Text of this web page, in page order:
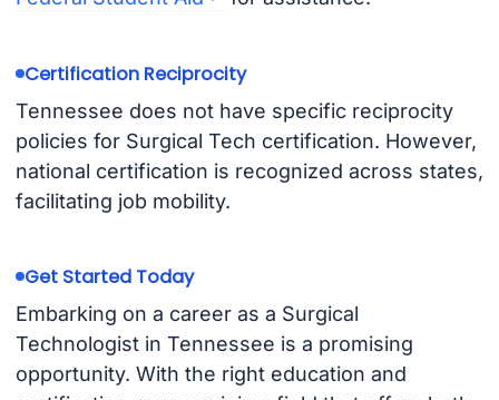
Certification Reciprocity
Tennessee does not have specific reciprocity
policies for Surgical Tech certification. However,
national certification is recognized across states,
facilitating job mobility.
Get Started Today
Embarking on a career as a Surgical
Technologist in Tennessee is a promising
opportunity. With the right education and